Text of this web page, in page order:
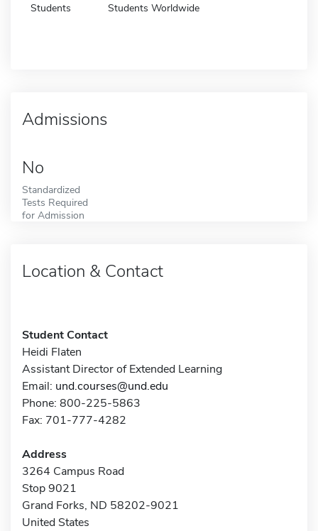
Students Students Worldwide
Admissions
No
Standardized
Tests Required
for Admission
Location & Contact
Student Contact
Heidi Flaten
Assistant Director of Extended Learning
Email: und.courses@und.edu
Phone: 800-225-5863
Fax: 701-777-4282
Address
3264 Campus Road
Stop 9021
Grand Forks, ND 58202-9021
United States